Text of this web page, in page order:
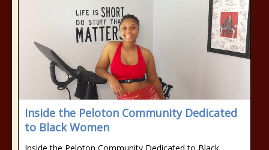
Inside the Peloton Community Dedicated
to Black Women